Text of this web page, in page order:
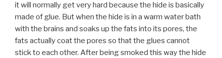
it will normally get very hard because the hide is basically
made of glue. But when the hide is in a warm water bath
with the brains and soaks up the fats into its pores, the
fats actually coat the pores so that the glues cannot
stick to each other. After being smoked this way the hide